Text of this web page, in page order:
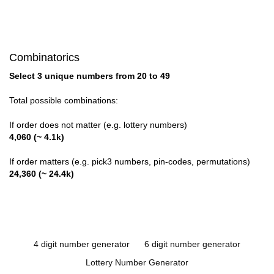
Combinatorics
Select 3 unique numbers from 20 to 49
Total possible combinations:
If order does not matter (e.g. lottery numbers)
4,060 (~ 4.1k)
If order matters (e.g. pick3 numbers, pin-codes, permutations)
24,360 (~ 24.4k)
4 digit number generator
6 digit number generator
Lottery Number Generator